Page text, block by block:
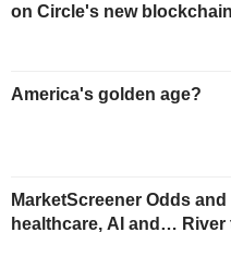
on Circle's new blockchain
America's golden age?
MarketScreener Odds
healthcare, AI and…